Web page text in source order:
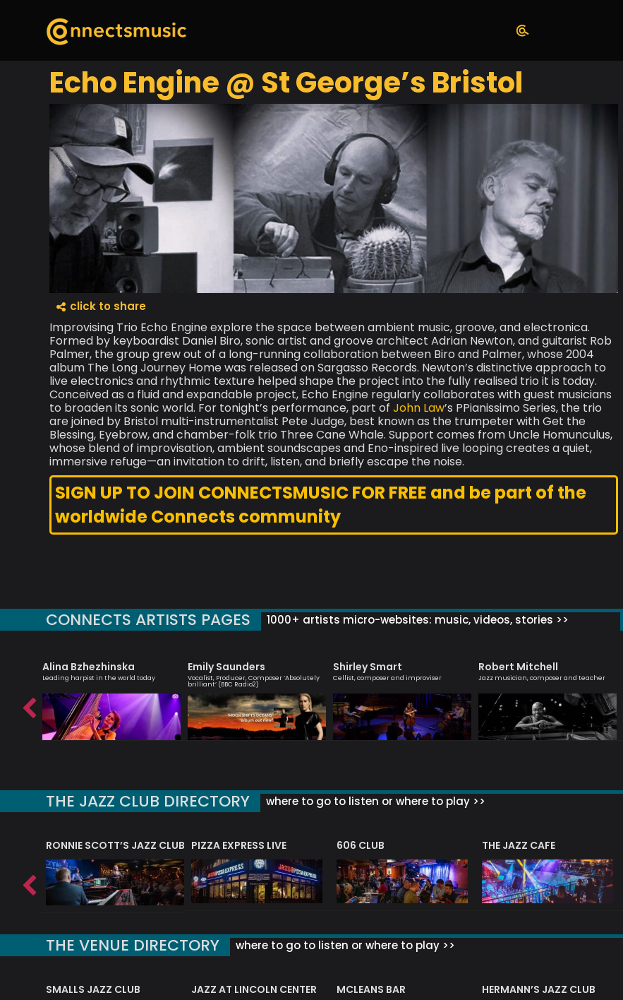
Echo Engine @ St George’s Bristol
click to share
Improvising Trio Echo Engine explore the space between ambient music, groove, and electronica.
Formed by keyboardist Daniel Biro, sonic artist and groove architect Adrian Newton, and guitarist Rob
Palmer, the group grew out of a long-running collaboration between Biro and Palmer, whose 2004
album The Long Journey Home was released on Sargasso Records. Newton’s distinctive approach to
live electronics and rhythmic texture helped shape the project into the fully realised trio it is today.
Conceived as a fluid and expandable project, Echo Engine regularly collaborates with guest musicians
to broaden its sonic world. For tonight’s performance, part of John Law’s PPianissimo Series, the trio
are joined by Bristol multi-instrumentalist Pete Judge, best known as the trumpeter with Get the
Blessing, Eyebrow, and chamber-folk trio Three Cane Whale. Support comes from Uncle Homunculus,
whose blend of improvisation, ambient soundscapes and Eno-inspired live looping creates a quiet,
immersive refuge—an invitation to drift, listen, and briefly escape the noise.
SIGN UP TO JOIN CONNECTSMUSIC FOR FREE and be part of the
worldwide Connects community
CONNECTS ARTISTS PAGES 1000+ artists micro-websites: music, videos, stories >>
Alina Bzhezhinska
Leading harpist in the world today
Emily Saunders
Vocalist, Producer, Composer ‘Absolutely
brilliant’ (BBC Radio2)
Shirley Smart
Cellist, composer and improviser
Robert Mitchell
Jazz musician, composer and teacher
THE JAZZ CLUB DIRECTORY where to go to listen or where to play >>
RONNIE SCOTT’S JAZZ CLUB PIZZA EXPRESS LIVE 606 CLUB THE JAZZ CAFE
THE VENUE DIRECTORY where to go to listen or where to play >>
SMALLS JAZZ CLUB JAZZ AT LINCOLN CENTER MCLEANS BAR HERMANN’S JAZZ CLUB